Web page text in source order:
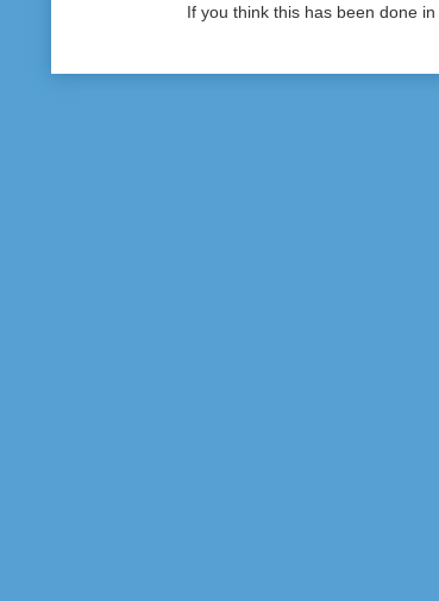
If you think this has been done